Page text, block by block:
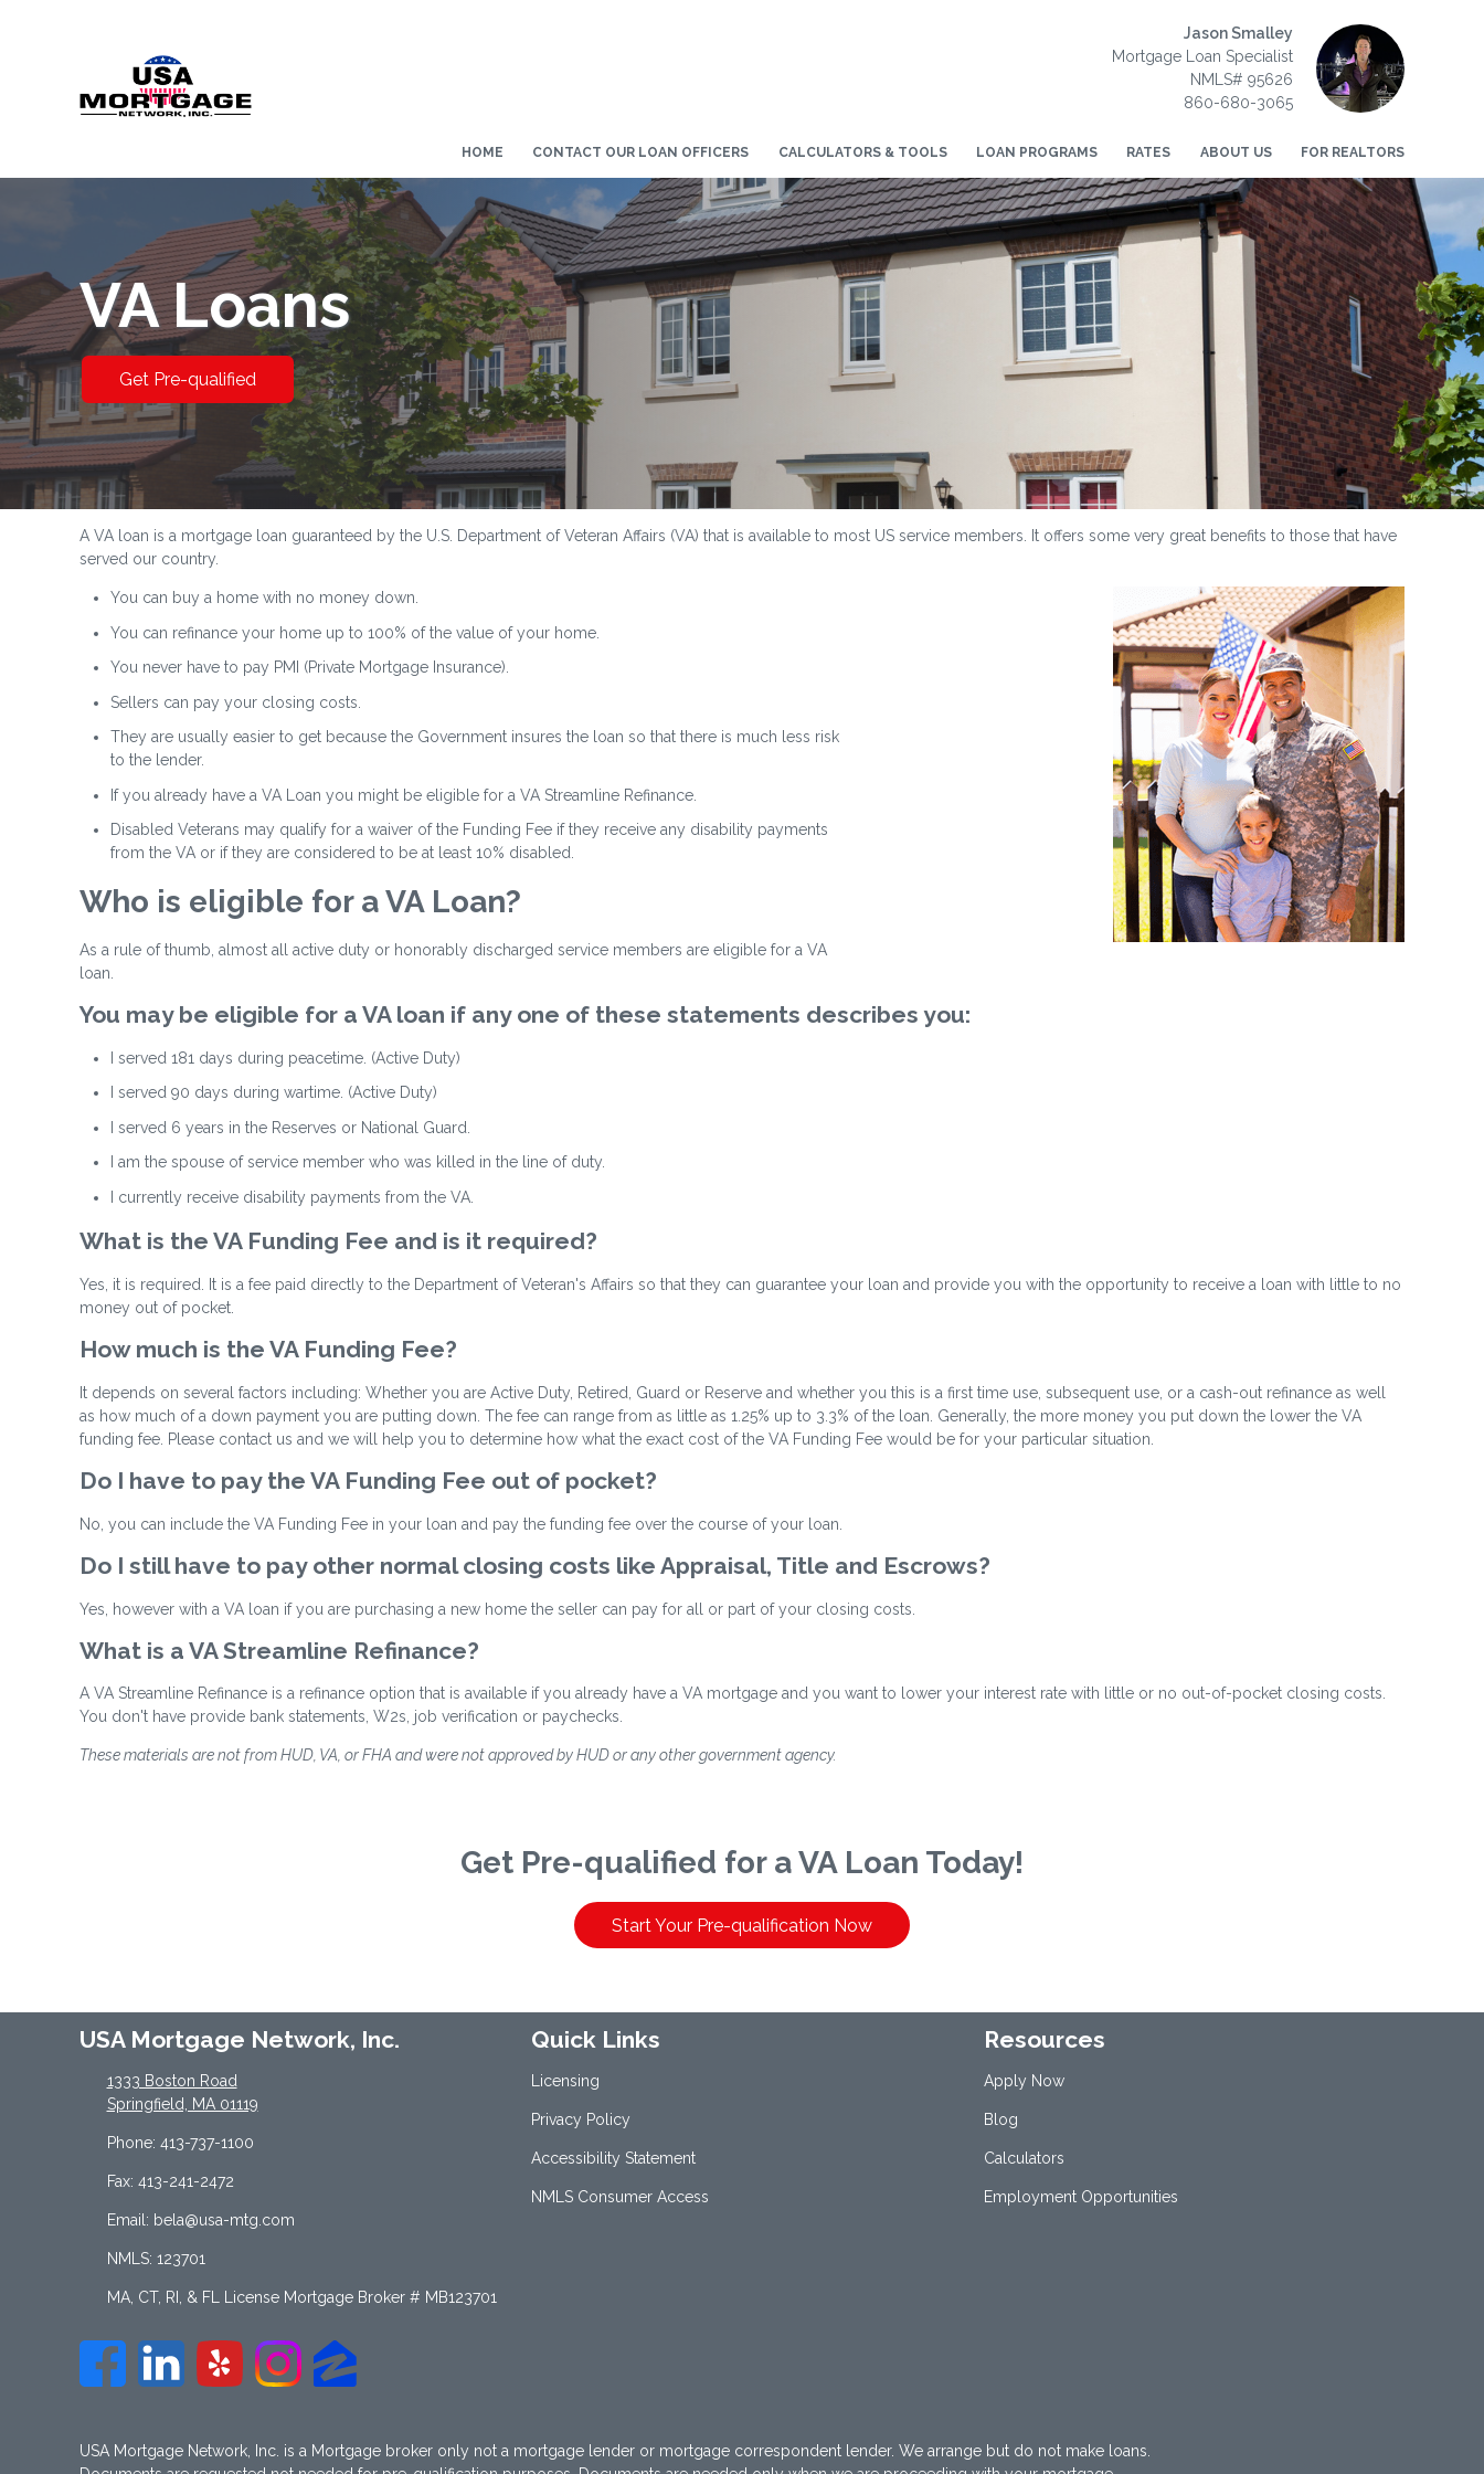
Jason Smalley
Mortgage Loan Specialist
NMLS# 95626
860-680-3065
HOME CONTACT OUR LOAN OFFICERS CALCULATORS & TOOLS LOAN PROGRAMS RATES ABOUT US FOR REALTORS
VA Loans
Get Pre-qualified
A VA loan is a mortgage loan guaranteed by the U.S. Department of Veteran Affairs (VA) that is available to most US service members. It offers some very great benefits to those that have
served our country.
You can buy a home with no money down.
You can refinance your home up to 100% of the value of your home.
You never have to pay PMI (Private Mortgage Insurance).
Sellers can pay your closing costs.
They are usually easier to get because the Government insures the loan so that there is much less risk
to the lender.
If you already have a VA Loan you might be eligible for a VA Streamline Refinance.
Disabled Veterans may qualify for a waiver of the Funding Fee if they receive any disability payments
from the VA or if they are considered to be at least 10% disabled.
Who is eligible for a VA Loan?
As a rule of thumb, almost all active duty or honorably discharged service members are eligible for a VA
loan.
You may be eligible for a VA loan if any one of these statements describes you:
I served 181 days during peacetime. (Active Duty)
I served 90 days during wartime. (Active Duty)
I served 6 years in the Reserves or National Guard.
I am the spouse of service member who was killed in the line of duty.
I currently receive disability payments from the VA.
What is the VA Funding Fee and is it required?
Yes, it is required. It is a fee paid directly to the Department of Veteran's Affairs so that they can guarantee your loan and provide you with the opportunity to receive a loan with little to no
money out of pocket.
How much is the VA Funding Fee?
It depends on several factors including: Whether you are Active Duty, Retired, Guard or Reserve and whether you this is a first time use, subsequent use, or a cash-out refinance as well
as how much of a down payment you are putting down. The fee can range from as little as 1.25% up to 3.3% of the loan. Generally, the more money you put down the lower the VA
funding fee. Please contact us and we will help you to determine how what the exact cost of the VA Funding Fee would be for your particular situation.
Do I have to pay the VA Funding Fee out of pocket?
No, you can include the VA Funding Fee in your loan and pay the funding fee over the course of your loan.
Do I still have to pay other normal closing costs like Appraisal, Title and Escrows?
Yes, however with a VA loan if you are purchasing a new home the seller can pay for all or part of your closing costs.
What is a VA Streamline Refinance?
A VA Streamline Refinance is a refinance option that is available if you already have a VA mortgage and you want to lower your interest rate with little or no out-of-pocket closing costs.
You don't have provide bank statements, W2s, job verification or paychecks.
These materials are not from HUD, VA, or FHA and were not approved by HUD or any other government agency.
Get Pre-qualified for a VA Loan Today!
Start Your Pre-qualification Now
USA Mortgage Network, Inc.
1333 Boston Road
Springfield, MA 01119
Phone: 413-737-1100
Fax: 413-241-2472
Email: bela@usa-mtg.com
NMLS: 123701
MA, CT, RI, & FL License Mortgage Broker # MB123701
Quick Links
Licensing
Privacy Policy
Accessibility Statement
NMLS Consumer Access
Resources
Apply Now
Blog
Calculators
Employment Opportunities
USA Mortgage Network, Inc. is a Mortgage broker only not a mortgage lender or mortgage correspondent lender. We arrange but do not make loans.